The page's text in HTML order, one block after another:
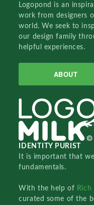
Logopond is an
work from designers
world. We seek to
our design family
helpful experiences.
ABOUT
IDENTITY PURIST
It is important that
fundamentals.
With the help of
curated some of the